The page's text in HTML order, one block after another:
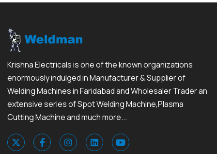
Krishna Electricals is one of the known organizations
enormously indulged in Manufacturer & Supplier of
Welding Machines in Faridabad and Wholesaler Trader an
extensive series of Spot Welding Machine,Plasma
Cutting Machine and much more...